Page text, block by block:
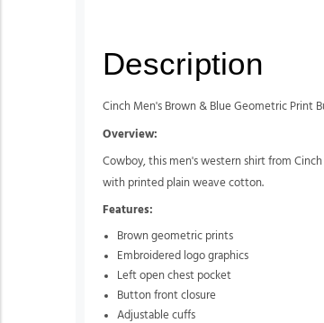
Description
Cinch Men's Brown & Blue Geometric Print
Overview:
Cowboy, this men's western shirt from
with printed plain weave cotton.
Features:
Brown geometric prints
Embroidered logo graphics
Left open chest pocket
Button front closure
Adjustable cuffs